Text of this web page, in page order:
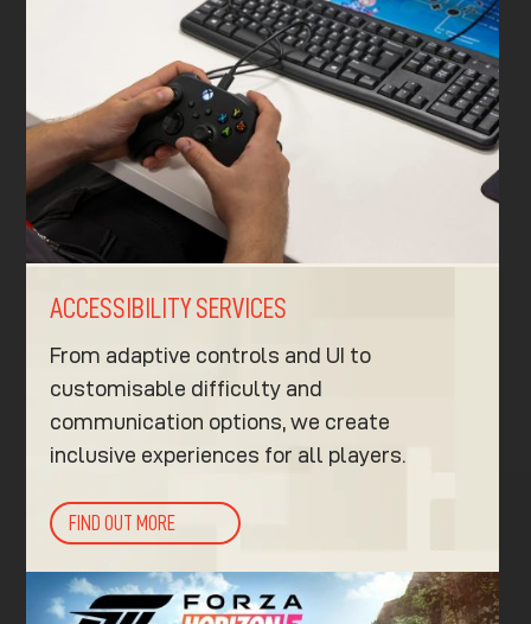
ACCESSIBILITY SERVICES
From adaptive controls and UI to
customisable difficulty and
communication options, we create
inclusive experiences for all players.
FIND OUT MORE